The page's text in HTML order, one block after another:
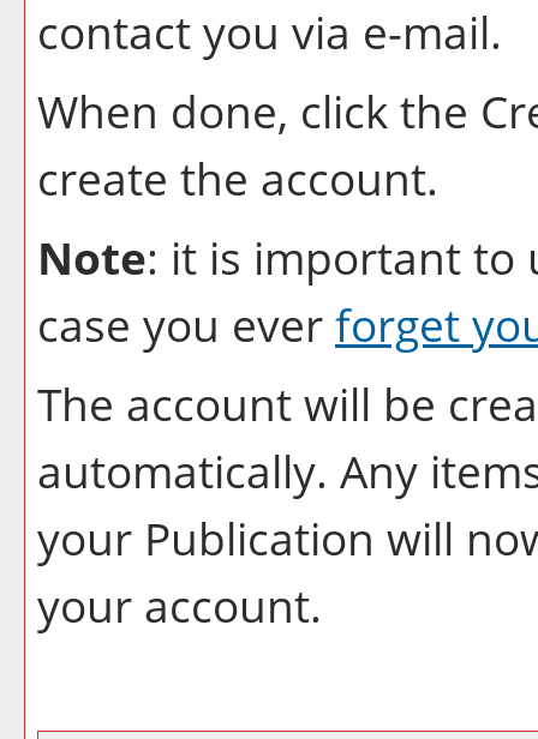
contact you via e-mail.
When done, click the
create the account.
Note: it is important to
case you everforget
The account will be
automatically. Any
your Publication will
your account.